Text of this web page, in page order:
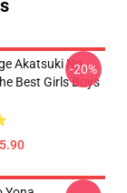
Akatsuki No
Best Girls Boys
-20%